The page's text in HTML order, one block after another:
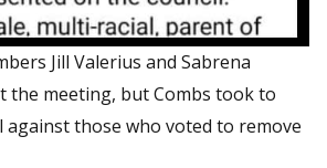
Jill Valerius and Sabrena
the meeting, but Combs took to
against those who voted to remove